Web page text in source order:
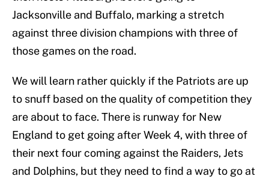
Jacksonville and Buffalo, marking a stretch
against three division champions with three of
those games on the road.
We will learn rather quickly if the Patriots are up
to snuff based on the quality of competition they
are about to face. There is runway for New
England to get going after Week 4, with three of
their next four coming against the Raiders, Jets
and Dolphins, but they need to find a way to go at